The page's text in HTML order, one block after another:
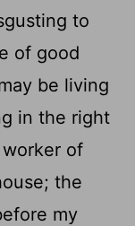
to
of good
be living
in the right
of
the
my